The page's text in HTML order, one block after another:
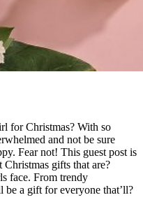
for Christmas? With so
and not be sure
Fear not! This guest post is
gifts that are?
face. From trendy
be a gift for everyone that’ll?